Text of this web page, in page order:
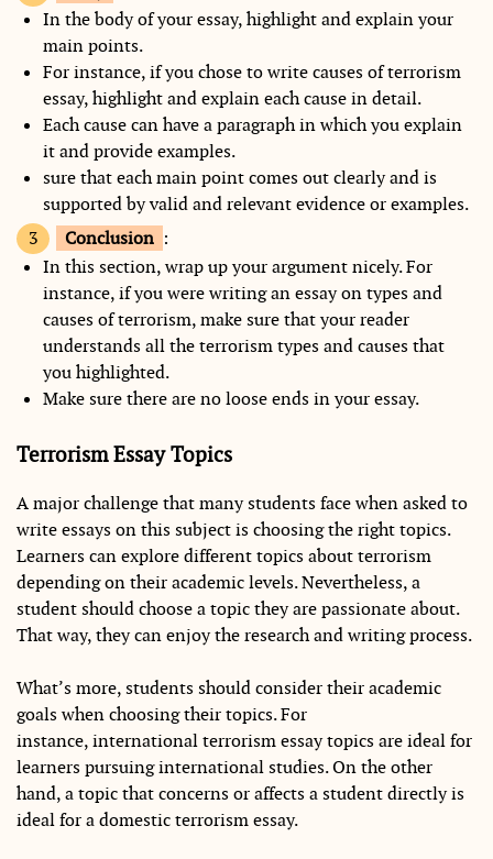
In the body of your essay, highlight and explain your
main points.
For instance, if you chose to write causes of terrorism
essay, highlight and explain each cause in detail.
Each cause can have a paragraph in which you explain
it and provide examples.
sure that each main point comes out clearly and is
supported by valid and relevant evidence or examples.
Conclusion :
In this section, wrap up your argument nicely. For
instance, if you were writing an essay on types and
causes of terrorism, make sure that your reader
understands all the terrorism types and causes that
you highlighted.
Make sure there are no loose ends in your essay.
Terrorism Essay Topics
A major challenge that many students face when asked to
write essays on this subject is choosing the right topics.
Learners can explore different topics about terrorism
depending on their academic levels. Nevertheless, a
student should choose a topic they are passionate about.
That way, they can enjoy the research and writing process.
What’s more, students should consider their academic
goals when choosing their topics. For
instance, international terrorism essay topics are ideal for
learners pursuing international studies. On the other
hand, a topic that concerns or affects a student directly is
ideal for a domestic terrorism essay.